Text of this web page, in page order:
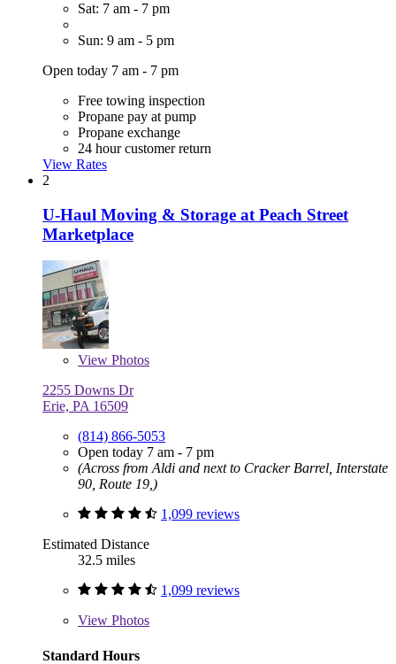
Sat: 7 am - 7 pm
Sun: 9 am - 5 pm
Open today 7 am - 7 pm
Free towing inspection
Propane pay at pump
Propane exchange
24 hour customer return
View Rates
2
U-Haul Moving & Storage at Peach Street
Marketplace
View Photos
2255 Downs Dr
Erie, PA 16509
(814) 866-5053
Open today 7 am - 7 pm
(Across from Aldi and next to Cracker Barrel, Interstate
90, Route 19,)
1,099 reviews
Estimated Distance
32.5 miles
1,099 reviews
View Photos
Standard Hours